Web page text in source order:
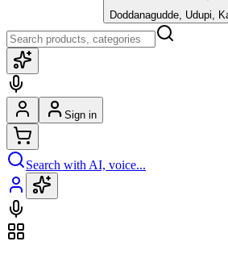
Doddanagudde, Udupi,
Sign in
Search with AI, voice...